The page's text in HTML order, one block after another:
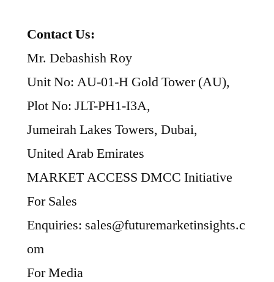
Contact Us:
Mr. Debashish Roy
Unit No: AU-01-H Gold Tower (AU),
Plot No: JLT-PH1-I3A,
Jumeirah Lakes Towers, Dubai,
United Arab Emirates
MARKET ACCESS DMCC Initiative
For Sales
Enquiries: sales@futuremarketinsights.c
om
For Media